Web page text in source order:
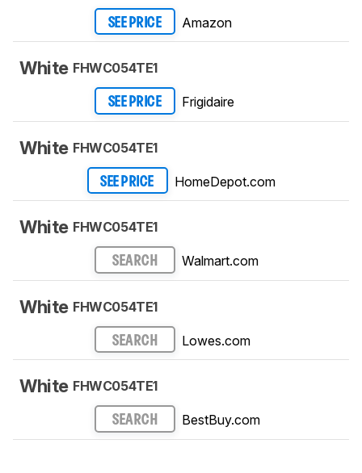
SEE PRICE Amazon
White FHWC054TE1
SEE PRICE Frigidaire
White FHWC054TE1
SEE PRICE HomeDepot.com
White FHWC054TE1
SEARCH Walmart.com
White FHWC054TE1
SEARCH Lowes.com
White FHWC054TE1
SEARCH BestBuy.com